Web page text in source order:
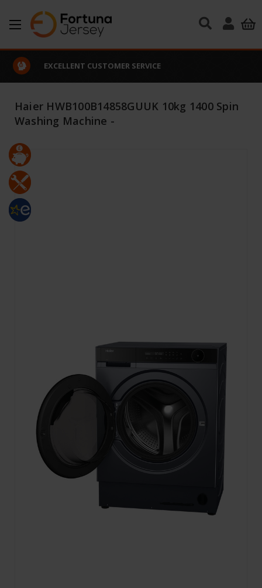
Skip to main content
EXCELLENT CUSTOMER SERVICE
Haier HWB100B14858GUUK 10kg 1400 Spin
Washing Machine -